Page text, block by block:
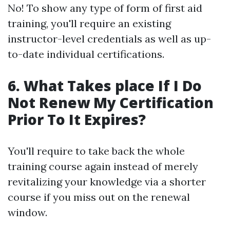
No! To show any type of form of first aid
training, you'll require an existing
instructor-level credentials as well as up-
to-date individual certifications.
6. What Takes place If I Do
Not Renew My Certification
Prior To It Expires?
You'll require to take back the whole
training course again instead of merely
revitalizing your knowledge via a shorter
course if you miss out on the renewal
window.